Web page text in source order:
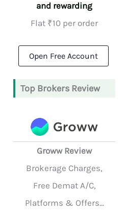
and rewarding
Flat ₹10 per order
Open Free Account
Top Brokers Review
Groww Review
Brokerage Charges,
Free Demat A/C,
Platforms & Offers...